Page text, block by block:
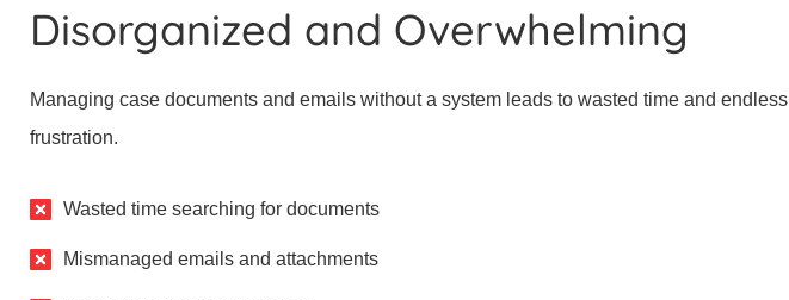
Disorganized and Overwhelming
Managing case documents and emails without a system leads to wasted time and endless
frustration.
Wasted time searching for documents
Mismanaged emails and attachments